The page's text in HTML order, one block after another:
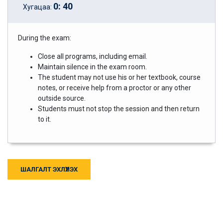
Хугацаа: 0: 40
During the exam:
Close all programs, including email.
Maintain silence in the exam room.
The student may not use his or her textbook, course
notes, or receive help from a proctor or any other
outside source.
Students must not stop the session and then return
to it.
ШАЛГАЛТ ЭХЛҮҮЛЭХ